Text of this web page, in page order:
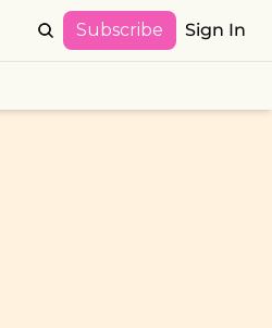
Subscribe Sign In